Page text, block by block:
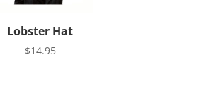
Lobster Hat
$14.95